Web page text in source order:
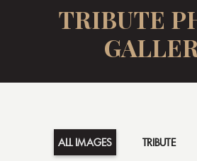
TRIBUTE
ALL IMAGES TRIBUTE